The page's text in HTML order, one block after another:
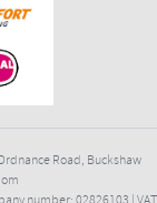
Road, Buckshaw